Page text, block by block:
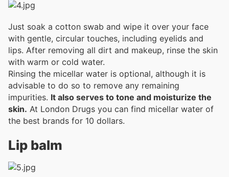
Just soak a cotton swab and wipe it over your face
with gentle, circular touches, including eyelids and
lips. After removing all dirt and makeup, rinse the skin
with warm or cold water.
Rinsing the micellar water is optional, although it is
advisable to do so to remove any remaining
impurities. It also serves to tone and moisturize the
skin. At London Drugs you can find micellar water of
the best brands for 10 dollars.
Lip balm